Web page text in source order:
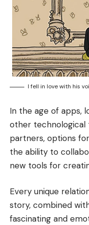
I fell in love with his
In the age of apps,
other technological
partners, options
the ability to
new tools for
Every unique
story, combined
fascinating and